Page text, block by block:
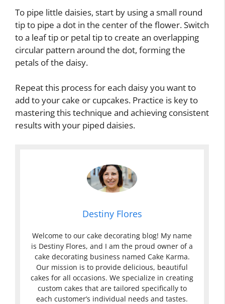
To pipe little daisies, start by using a small round
tip to pipe a dot in the center of the flower. Switch
to a leaf tip or petal tip to create an overlapping
circular pattern around the dot, forming the
petals of the daisy.
Repeat this process for each daisy you want to
add to your cake or cupcakes. Practice is key to
mastering this technique and achieving consistent
results with your piped daisies.
Destiny Flores
Welcome to our cake decorating blog! My name
is Destiny Flores, and I am the proud owner of a
cake decorating business named Cake Karma.
Our mission is to provide delicious, beautiful
cakes for all occasions. We specialize in creating
custom cakes that are tailored specifically to
each customer’s individual needs and tastes.